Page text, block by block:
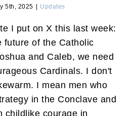
5th, 2025 Updates
I put on X this last week:
future of the Catholic
and Caleb, we need
Cardinals. I don't
I mean men who
in the Conclave and
childlike courage in